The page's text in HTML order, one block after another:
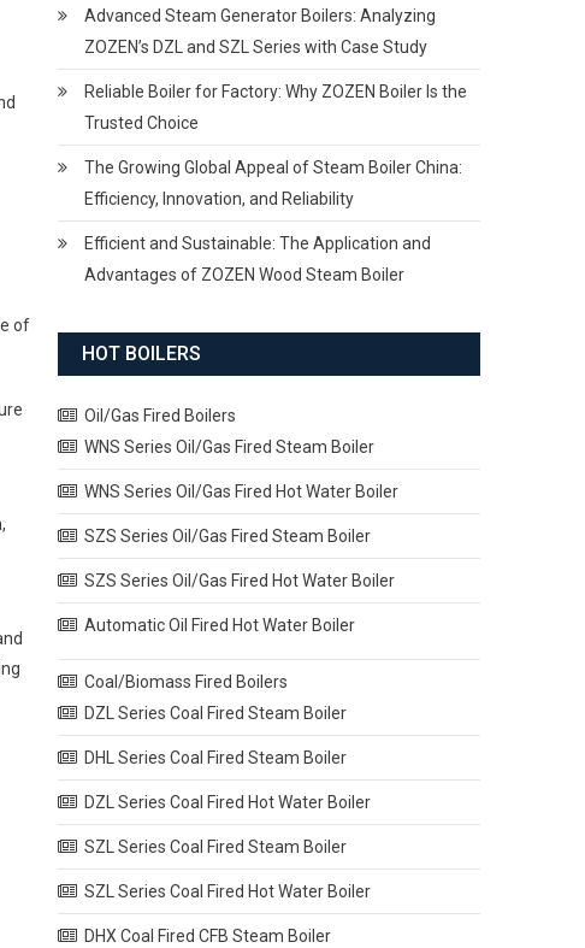
of
Advanced Steam Generator Boilers: Analyzing
ZOZEN’s DZL and SZL Series with Case Study
Reliable Boiler for Factory: Why ZOZEN Boiler Is the
Trusted Choice
The Growing Global Appeal of Steam Boiler China:
Efficiency, Innovation, and Reliability
Efficient and Sustainable: The Application and
Advantages of ZOZEN Wood Steam Boiler
HOT BOILERS
Oil/Gas Fired Boilers
WNS Series Oil/Gas Fired Steam Boiler
WNS Series Oil/Gas Fired Hot Water Boiler
SZS Series Oil/Gas Fired Steam Boiler
SZS Series Oil/Gas Fired Hot Water Boiler
Automatic Oil Fired Hot Water Boiler
Coal/Biomass Fired Boilers
DZL Series Coal Fired Steam Boiler
DHL Series Coal Fired Steam Boiler
DZL Series Coal Fired Hot Water Boiler
SZL Series Coal Fired Steam Boiler
SZL Series Coal Fired Hot Water Boiler
DHX Coal Fired CFB Steam Boiler